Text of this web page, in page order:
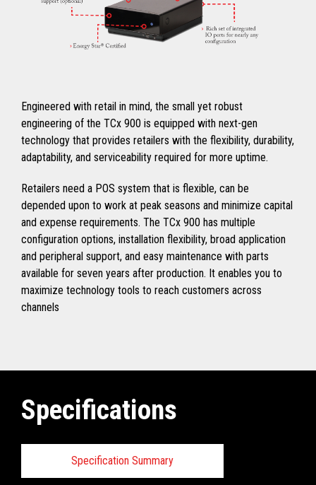
Engineered with retail in mind, the small yet robust
engineering of the TCx 900 is equipped with next-gen
technology that provides retailers with the flexibility, durability,
adaptability, and serviceability required for more uptime.
Retailers need a POS system that is flexible, can be
depended upon to work at peak seasons and minimize capital
and expense requirements. The TCx 900 has multiple
configuration options, installation flexibility, broad application
and peripheral support, and easy maintenance with parts
available for seven years after production. It enables you to
maximize technology tools to reach customers across
channels
Specifications
Specification Summary